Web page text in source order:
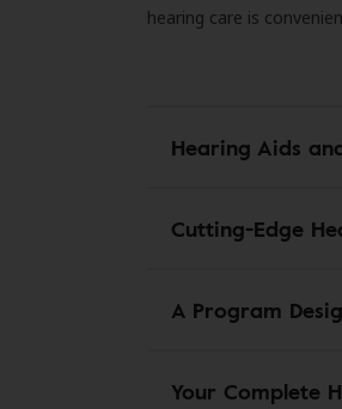
hearing care is
Hearing Aids
Cutting-Edge
A Program
Your Complete